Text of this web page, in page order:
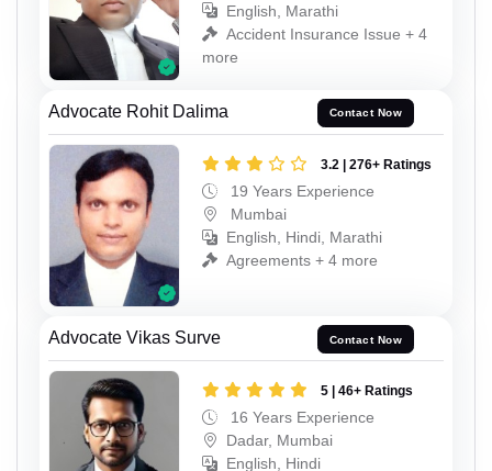
English, Marathi
Accident Insurance Issue + 4
more
Advocate Rohit Dalima Contact Now
3.2 | 276+ Ratings
19 Years Experience
Mumbai
English, Hindi, Marathi
Agreements + 4 more
Advocate Vikas Surve Contact Now
5 | 46+ Ratings
16 Years Experience
Dadar, Mumbai
English, Hindi